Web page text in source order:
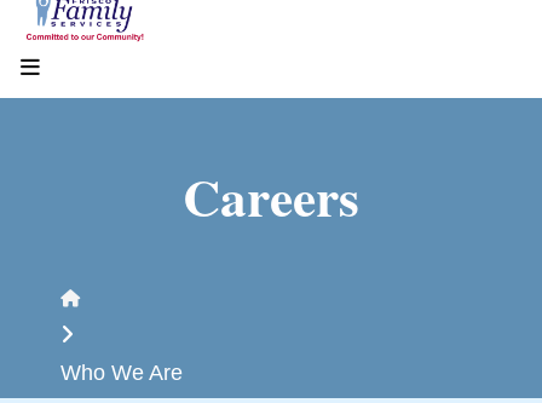
Careers
Home
Who We Are